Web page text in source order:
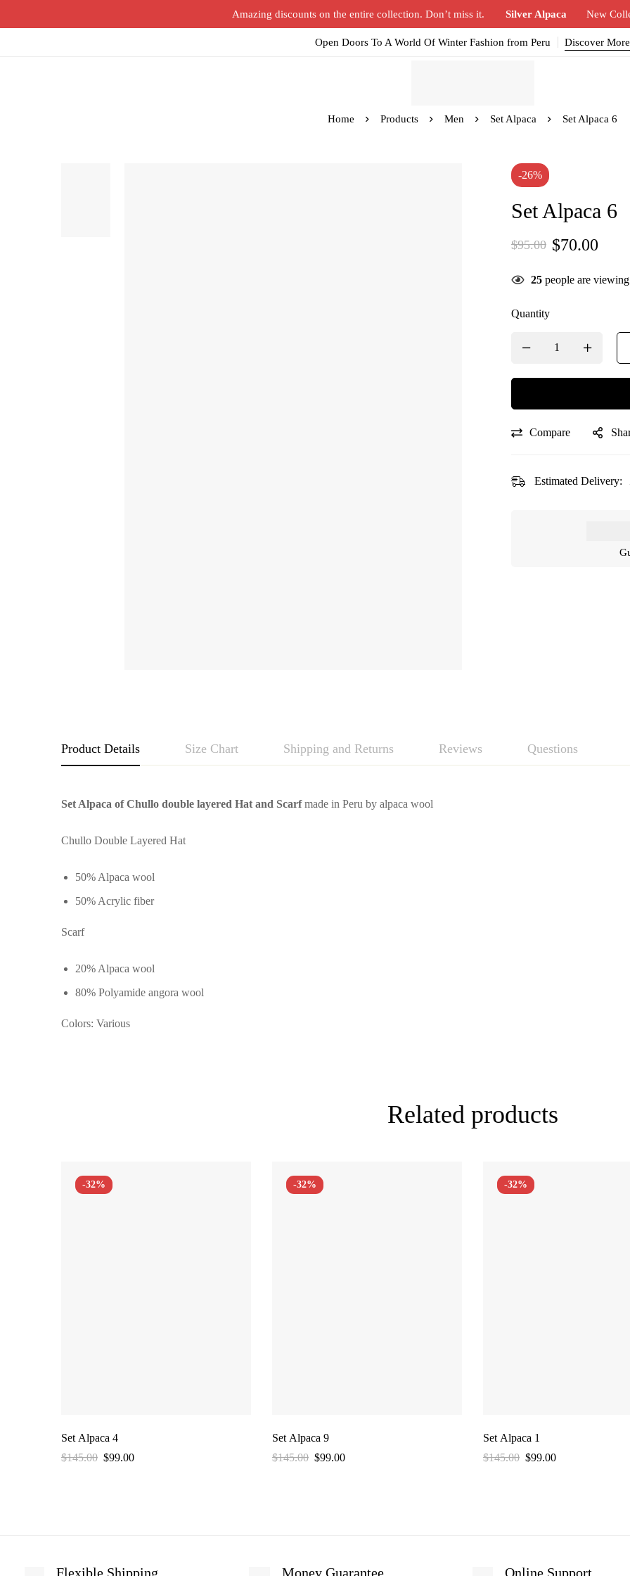
Amazing discounts on the entire collection. Don’t miss it. Silver Alpaca New
Open Doors To A World Of Winter Fashion from Peru Discover More
Home Products Men Set Alpaca Set Alpaca 6
-26%
Set Alpaca 6
$95.00 $70.00
25 people are
Quantity
Compare
Estimated Delivery:
Product Details Size Chart Shipping and Returns Reviews Questions
Set Alpaca of Chullo double layered Hat and Scarfmade in Peru by alpaca wool
Chullo Double Layered Hat
50% Alpaca wool
50% Acrylic fiber
Scarf
20% Alpaca wool
80% Polyamide angora wool
Colors: Various
Related products
-32%
Set Alpaca 4
$145.00 $99.00
-32%
Set Alpaca 9
$145.00 $99.00
-32%
Set Alpaca 1
$145.00 $99.00
Flexible Shipping Money Guarantee Online Support